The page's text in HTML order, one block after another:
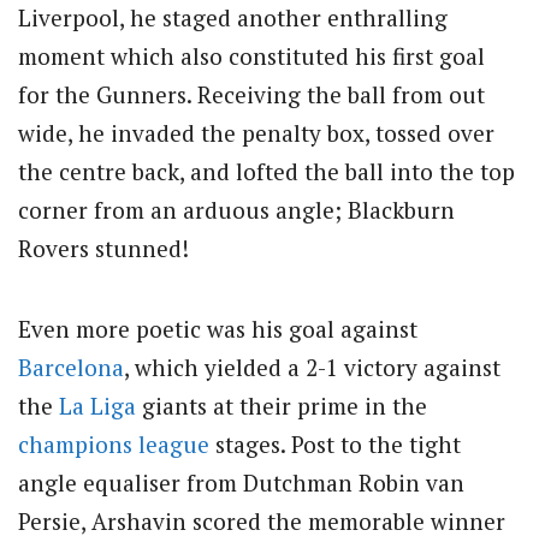
Liverpool, he staged another enthralling
moment which also constituted his first goal
for the Gunners. Receiving the ball from out
wide, he invaded the penalty box, tossed over
the centre back, and lofted the ball into the top
corner from an arduous angle; Blackburn
Rovers stunned!
Even more poetic was his goal against
Barcelona, which yielded a 2-1 victory against
the La Liga giants at their prime in the
champions league stages. Post to the tight
angle equaliser from Dutchman Robin van
Persie, Arshavin scored the memorable winner